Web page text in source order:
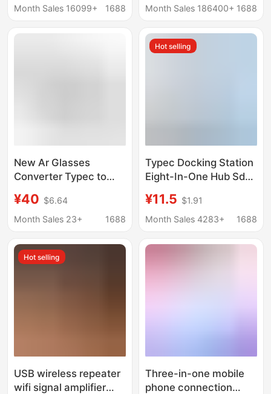
transmission 90
Month Sales 16099+ 1688 Function USB
Month Sales 186400+ 1688
New Ar Glasses
Converter Typec to
Ar Smart Glasses
Converter Pd100W
¥40 $6.64
Month Sales 23+
1688
Hot selling
Typec Docking Station
Eight-In-One Hub Sd
Mobile Phone Usbc
Dual-Head Expansion
¥11.5 $1.91
Month Sales 4283+
1688
Hot selling
USB wireless repeater
wifi signal amplifier
Three-in-one mobile
phone connection